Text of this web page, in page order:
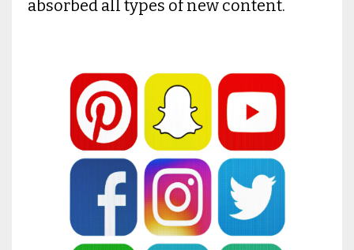
absorbed all types of new content.